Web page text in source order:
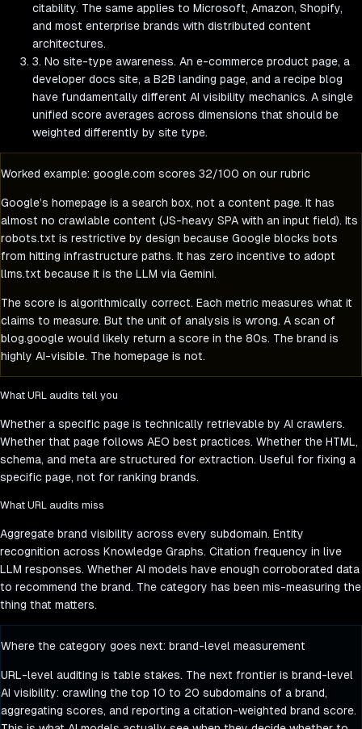
citability. The same applies to Microsoft, Amazon, Shopify,
and most enterprise brands with distributed content
architectures.
3. No site-type awareness. An e-commerce product page, a
developer docs site, a B2B landing page, and a recipe blog
have fundamentally different AI visibility mechanics. A single
unified score averages across dimensions that should be
weighted differently by site type.
Worked example: google.com scores 32/100 on our rubric
Google’s homepage is a search box, not a content page. It has
almost no crawlable content (JS-heavy SPA with an input field). Its
robots.txt is restrictive by design because Google blocks bots
from hitting infrastructure paths. It has zero incentive to adopt
llms.txt because it is the LLM via Gemini.
The score is algorithmically correct. Each metric measures what it
claims to measure. But the unit of analysis is wrong. A scan of
blog.google would likely return a score in the 80s. The brand is
highly AI-visible. The homepage is not.
What URL audits tell you
Whether a specific page is technically retrievable by AI crawlers.
Whether that page follows AEO best practices. Whether the HTML,
schema, and meta are structured for extraction. Useful for fixing a
specific page, not for ranking brands.
What URL audits miss
Aggregate brand visibility across every subdomain. Entity
recognition across Knowledge Graphs. Citation frequency in live
LLM responses. Whether AI models have enough corroborated data
to recommend the brand. The category has been mis-measuring the
thing that matters.
Where the category goes next: brand-level measurement
URL-level auditing is table stakes. The next frontier is brand-level
AI visibility: crawling the top 10 to 20 subdomains of a brand,
aggregating scores, and reporting a citation-weighted brand score.